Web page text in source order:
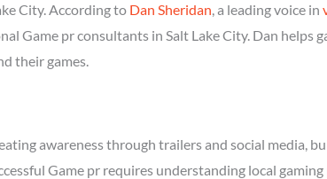
City. According to Dan Sheridan, a leading voice in
Game pr consultants in Salt Lake City. Dan helps
their games.
awareness through trailers and social media,
Game pr requires understanding local